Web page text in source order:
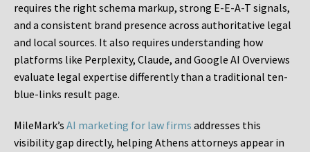
requires the right schema markup, strong E-E-A-T signals,
and a consistent brand presence across authoritative legal
and local sources. It also requires understanding how
platforms like Perplexity, Claude, and Google AI Overviews
evaluate legal expertise differently than a traditional ten-
blue-links result page.
MileMark’s AI marketing for law firms addresses this
visibility gap directly, helping Athens attorneys appear in